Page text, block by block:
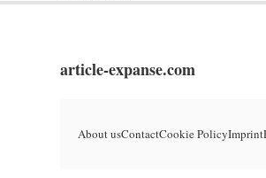
article-expanse.com
About usContactCookie PolicyImprint